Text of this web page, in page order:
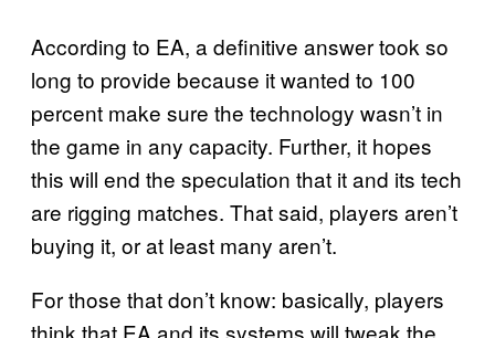
According to EA, a definitive answer took so
long to provide because it wanted to 100
percent make sure the technology wasn’t in
the game in any capacity. Further, it hopes
this will end the speculation that it and its tech
are rigging matches. That said, players aren’t
buying it, or at least many aren’t.
For those that don’t know: basically, players
think that EA and its systems will tweak the